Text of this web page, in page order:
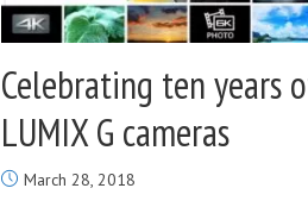
Celebrating ten years
LUMIX G cameras
March 28, 2018